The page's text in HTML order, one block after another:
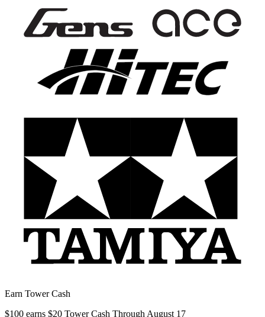
Earn Tower Cash
$100 earns $20 Tower Cash Through August 17